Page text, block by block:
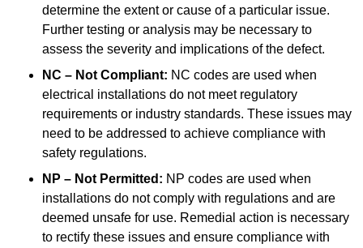
determine the extent or cause of a particular issue.
Further testing or analysis may be necessary to
assess the severity and implications of the defect.
NC – Not Compliant: NC codes are used when
electrical installations do not meet regulatory
requirements or industry standards. These issues may
need to be addressed to achieve compliance with
safety regulations.
NP – Not Permitted: NP codes are used when
installations do not comply with regulations and are
deemed unsafe for use. Remedial action is necessary
to rectify these issues and ensure compliance with